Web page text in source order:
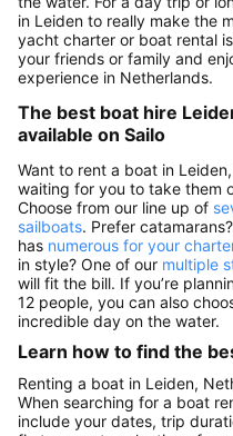
in Leiden to really make the
yacht charter or boat rental
your friends or family and
experience in Netherlands.
The best boat hire
available on Sailo
Want to rent a boat in
waiting for you to take them
Choose from our line up of
sailboats. Prefer
has numerous for your
in style? One of our multiple
will fit the bill. If you’re
12 people, you can also
incredible day on the water.
Learn how to find the
Renting a boat in Leiden,
When searching for a boat
include your dates, trip